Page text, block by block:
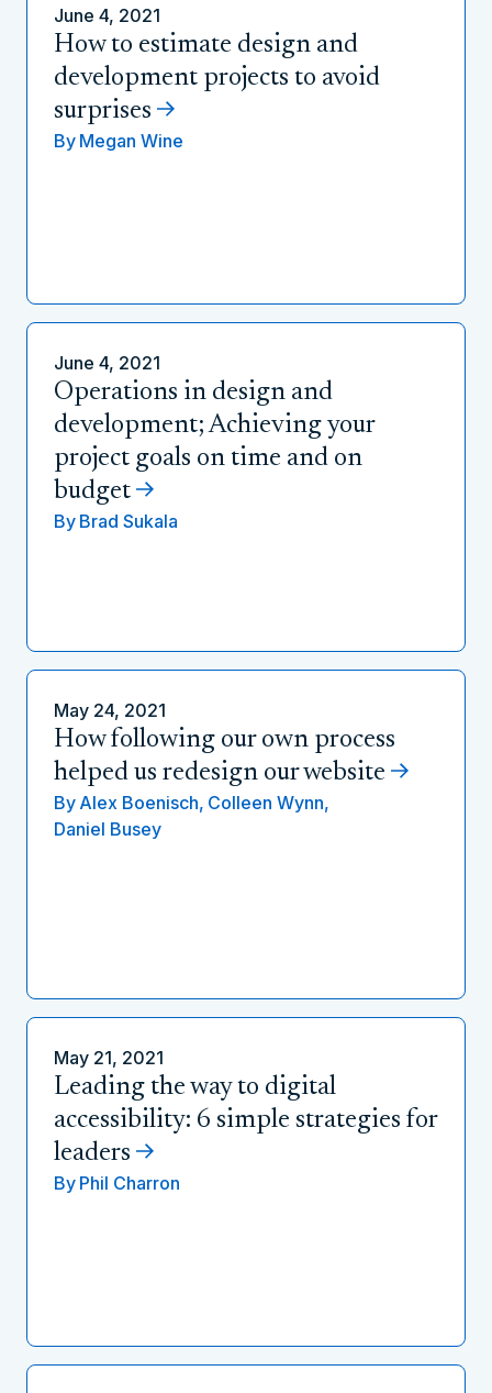
June 4, 2021
How to estimate design and
development projects to avoid
surprises
By Megan Wine
June 4, 2021
Operations in design and
development; Achieving your
project goals on time and on
budget
By Brad Sukala
May 24, 2021
How following our own process
helped us redesign our website
By Alex Boenisch, Colleen Wynn,
Daniel Busey
May 21, 2021
Leading the way to digital
accessibility: 6 simple strategies for
leaders
By Phil Charron